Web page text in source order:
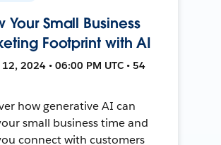
Your Small Business
Footprint with AI
2024 • 06:00 PM UTC • 54
how generative AI can
small business time and
connect with customers